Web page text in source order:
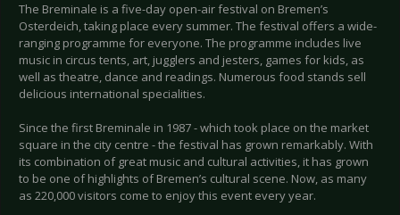
The Breminale is a five-day open-air festival on Bremen’s
Osterdeich, taking place every summer. The festival offers a wide-
ranging programme for everyone. The programme includes live
music in circus tents, art, jugglers and jesters, games for kids, as
well as theatre, dance and readings. Numerous food stands sell
delicious international specialities.
Since the first Breminale in 1987 - which took place on the market
square in the city centre - the festival has grown remarkably. With
its combination of great music and cultural activities, it has grown
to be one of highlights of Bremen’s cultural scene. Now, as many
as 220,000 visitors come to enjoy this event every year.